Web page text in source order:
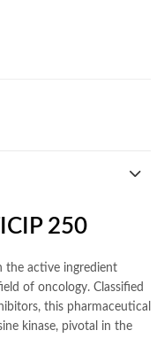
250
the active ingredient
of oncology. Classified
this pharmaceutical
kinase, pivotal in the